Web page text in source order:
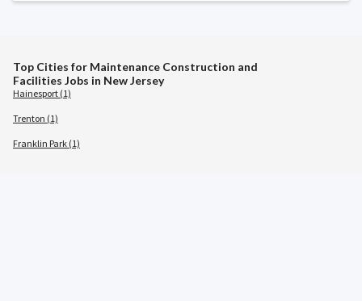
Top Cities for Maintenance Construction and
Facilities Jobs in New Jersey
Hainesport (1)
Trenton (1)
Franklin Park (1)